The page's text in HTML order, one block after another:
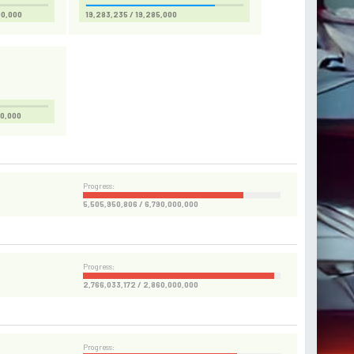
19,283,235 / 19,285,000
Progress:
5,505,950,806 / 6,790,000,000
Progress:
2,766,033,172 / 2,860,000,000
Progress: